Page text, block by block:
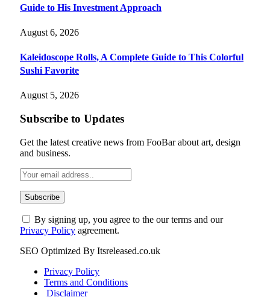
Guide to His Investment Approach
August 6, 2026
Kaleidoscope Rolls, A Complete Guide to This Colorful
Sushi Favorite
August 5, 2026
Subscribe to Updates
Get the latest creative news from FooBar about art, design
and business.
By signing up, you agree to the our terms and our
Privacy Policy agreement.
SEO Optimized By Itsreleased.co.uk
Privacy Policy
Terms and Conditions
Disclaimer